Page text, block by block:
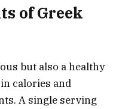
of Greek
but also a healthy
calories and
A single serving